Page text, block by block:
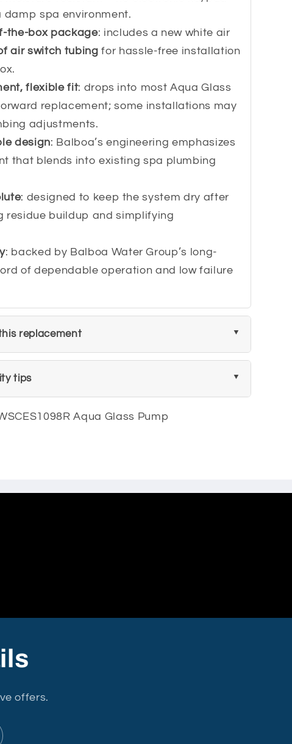
damp spa environment.
the-box package: includes a new white air
air switch tubing for hassle-free installation
flexible fit: drops into most Aqua Glass
replacement; some installations may
adjustments.
design: Balboa’s engineering emphasizes
that blends into existing spa plumbing
: designed to keep the system dry after
residue buildup and simplifying
: backed by Balboa Water Group’s long-
of dependable operation and low failure
replacement
tips
Aqua Glass Pump
offers.